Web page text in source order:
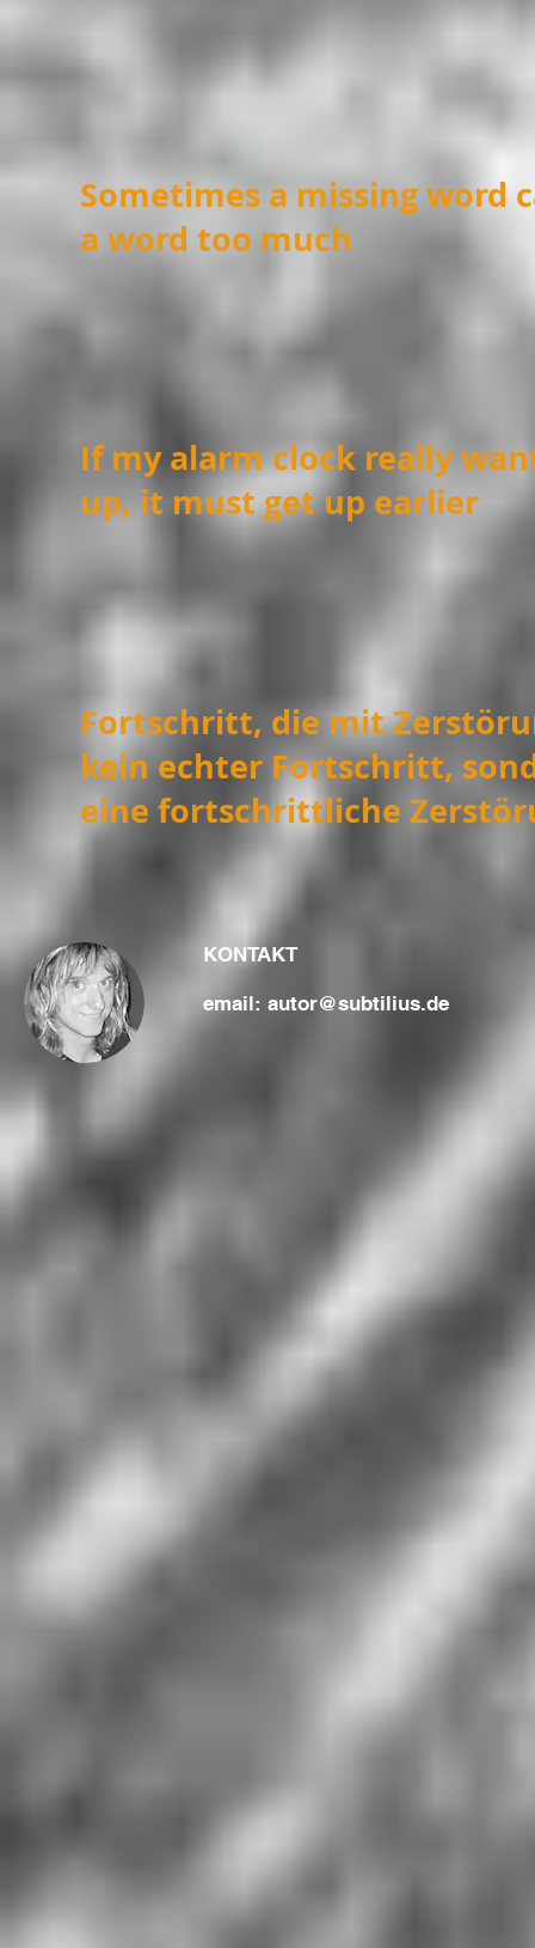
Sometimes a missing word
a word too much
If my alarm clock really
up, it must get up earlier
Fortschritt, die mit
kein echter Fortschritt,
eine fortschrittliche
KONTAKT
email: autor@subtilius.de